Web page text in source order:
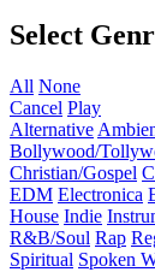
Select
All None
Cancel Play
Alternative
Bollywood/
Christian/Gospel
EDM Electronica
House Indie
R&B/Soul Rap
Spiritual Spoken